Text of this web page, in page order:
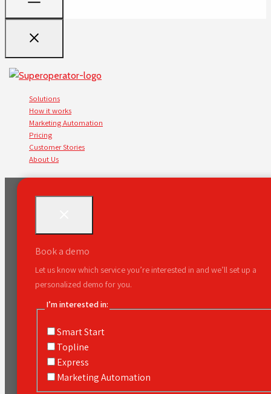
Solutions
How it works
Marketing Automation
Pricing
Customer Stories
About Us
Book a demo
Let us know which service you’re interested in and we’ll set up a
personalized demo for you.
I’m interested in:
Smart Start
Topline
Express
Marketing Automation